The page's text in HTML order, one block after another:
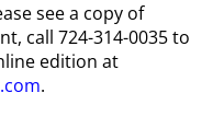
see a copy of
call 724-314-0035 to
edition at
.